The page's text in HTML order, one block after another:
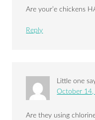
Are your’e chickens
Reply
Little one
October
Are they using